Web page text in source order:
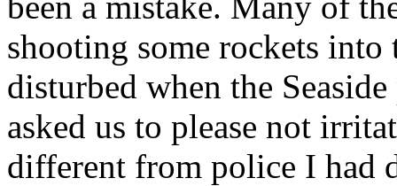
shooting some rockets
disturbed when the
asked us to please not
different from police I had